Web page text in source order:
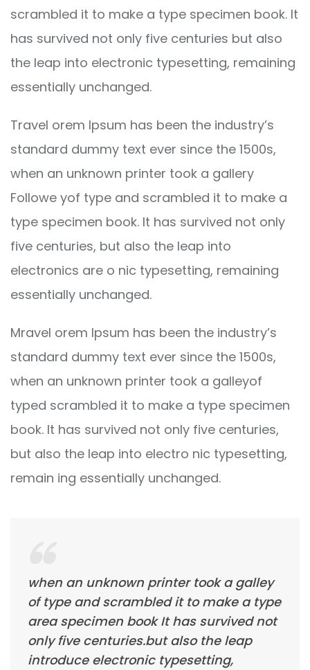
scrambled it to make a type specimen book. It
has survived not only five centuries but also
the leap into electronic typesetting, remaining
essentially unchanged.
Travel orem Ipsum has been the industry’s
standard dummy text ever since the 1500s,
when an unknown printer took a gallery
Followe yof type and scrambled it to make a
type specimen book. It has survived not only
five centuries, but also the leap into
electronics are o nic typesetting, remaining
essentially unchanged.
Mravel orem Ipsum has been the industry’s
standard dummy text ever since the 1500s,
when an unknown printer took a galleyof
typed scrambled it to make a type specimen
book. It has survived not only five centuries,
but also the leap into electro nic typesetting,
remain ing essentially unchanged.
when an unknown printer took a galley
of type and scrambled it to make a type
area specimen book It has survived not
only five centuries.but also the leap
introduce electronic typesetting,